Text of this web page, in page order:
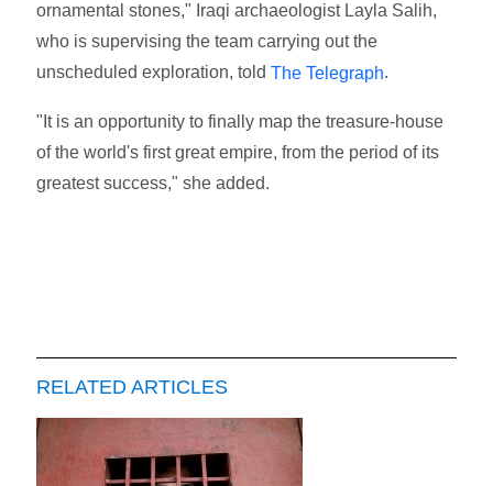
ornamental stones," Iraqi archaeologist Layla Salih,
who is supervising the team carrying out the
unscheduled exploration, toldThe Telegraph.
"It is an opportunity to finally map the treasure-house
of the world's first great empire, from the period of its
greatest success," she added.
RELATED ARTICLES